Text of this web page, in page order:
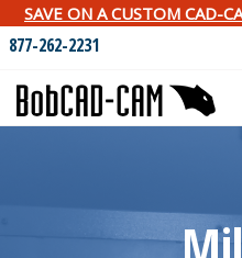
SAVE ON A CUSTOM CAD-
877-262-2231